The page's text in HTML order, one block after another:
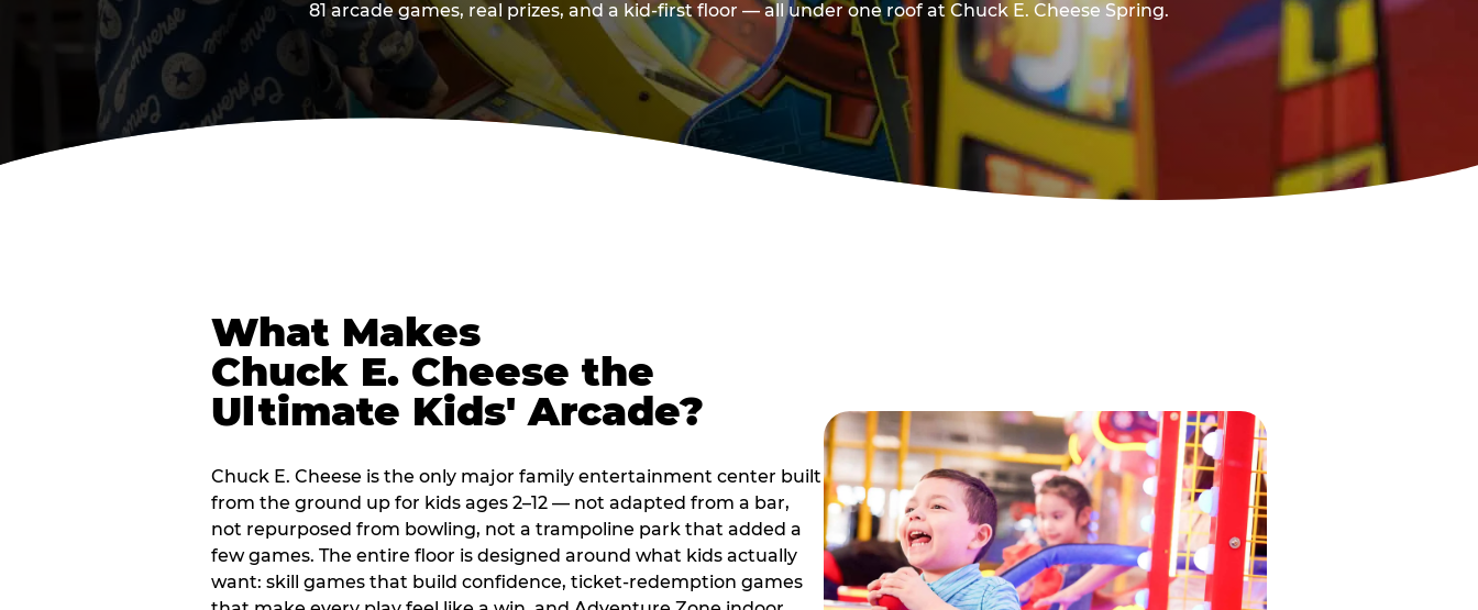
81 arcade games, real prizes, and a kid-first floor — all under one roof at Chuck E. Cheese Spring.
What Makes
Chuck E. Cheese the
Ultimate Kids' Arcade?
Chuck E. Cheese is the only major family entertainment center built
from the ground up for kids ages 2–12 — not adapted from a bar,
not repurposed from bowling, not a trampoline park that added a
few games. The entire floor is designed around what kids actually
want: skill games that build confidence, ticket-redemption games